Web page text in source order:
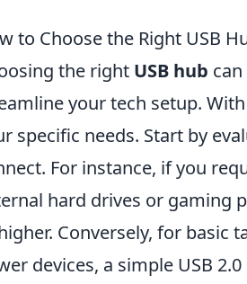
to Choose the Right USB
the right USB hub
your tech setup.
specific needs. Start by
For instance, if you
hard drives or gaming
Conversely, for basic
devices, a simple USB